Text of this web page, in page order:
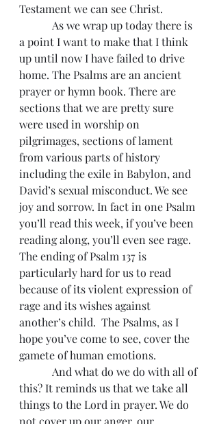
Testament we can see Christ.
a point I want to make that I think
up until now I have failed to drive
home. The Psalms are an ancient
prayer or hymn book. There are
sections that we are pretty sure
were used in worship on
pilgrimages, sections of lament
from various parts of history
including the exile in Babylon, and
David’s sexual misconduct. We see
joy and sorrow. In fact in one Psalm
you’ll read this week, if you’ve been
reading along, you’ll even see rage.
The ending of Psalm 137 is
particularly hard for us to read
because of its violent expression of
rage and its wishes against
another’s child.  The Psalms, as I
hope you’ve come to see, cover the
gamete of human emotions.
this? It reminds us that we take all
things to the Lord in prayer. We do
not cover up our anger, our